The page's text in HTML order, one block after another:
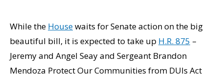
While the Housewaits for Senate action on the big
beautiful bill, it is expected to take up H.R. 875 –
Jeremy and Angel Seay and Sergeant Brandon
Mendoza Protect Our Communities from DUIs Act